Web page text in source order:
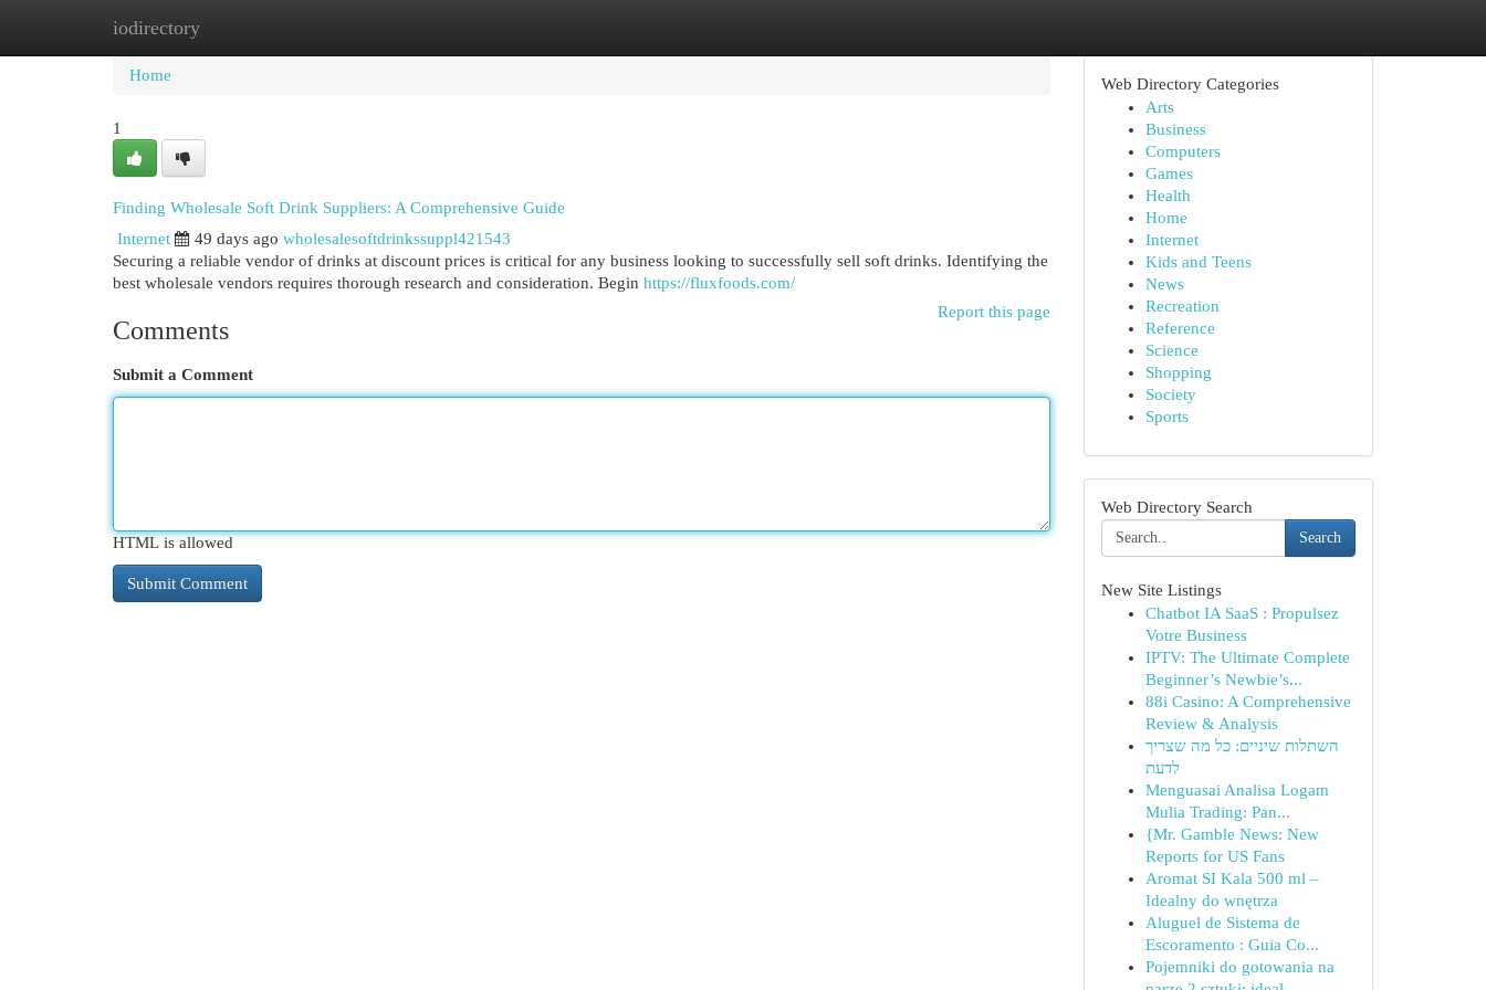
iodirectory
Home
Home
1
Finding Wholesale Soft Drink Suppliers: A Comprehensive Guide
Internet
49 days ago wholesalesoftdrinkssuppl421543
Securing a reliable vendor of drinks at discount prices is critical for any business looking to successfully sell soft drinks. Identifying the
best wholesale vendors requires thorough research and consideration. Begin https://fluxfoods.com/
Report this page
Comments
Submit a Comment
HTML is allowed
Web Directory Categories
Arts
Business
Computers
Games
Health
Home
Internet
Kids and Teens
News
Recreation
Reference
Science
Shopping
Society
Sports
Web Directory Search
Search
New Site Listings
Chatbot IA SaaS : Propulsez
Votre Business
IPTV: The Ultimate Complete
Beginner’s Newbie’s...
88i Casino: A Comprehensive
Review & Analysis
השתלות שיניים: כל מה שצריך
לדעת
Menguasai Analisa Logam
Mulia Trading: Pan...
{Mr. Gamble News: New
Reports for US Fans
Aromat SI Kala 500 ml –
Idealny do wnętrza
Aluguel de Sistema de
Escoramento : Guia Co...
Pojemniki do gotowania na